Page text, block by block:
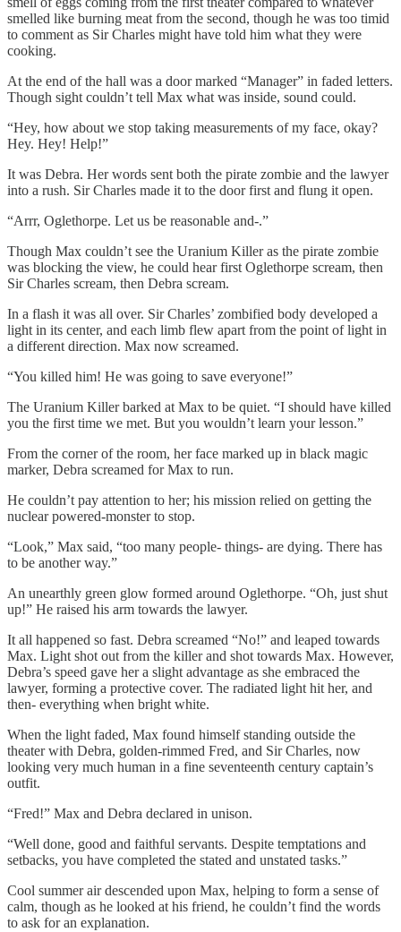
smelled like burning meat from the second, though he was too timid
to comment as Sir Charles might have told him what they were
cooking.
At the end of the hall was a door marked “Manager” in faded letters.
Though sight couldn’t tell Max what was inside, sound could.
“Hey, how about we stop taking measurements of my face, okay?
Hey. Hey! Help!”
It was Debra. Her words sent both the pirate zombie and the lawyer
into a rush. Sir Charles made it to the door first and flung it open.
“Arrr, Oglethorpe. Let us be reasonable and-.”
Though Max couldn’t see the Uranium Killer as the pirate zombie
was blocking the view, he could hear first Oglethorpe scream, then
Sir Charles scream, then Debra scream.
In a flash it was all over. Sir Charles’ zombified body developed a
light in its center, and each limb flew apart from the point of light in
a different direction. Max now screamed.
“You killed him! He was going to save everyone!”
The Uranium Killer barked at Max to be quiet. “I should have killed
you the first time we met. But you wouldn’t learn your lesson.”
From the corner of the room, her face marked up in black magic
marker, Debra screamed for Max to run.
He couldn’t pay attention to her; his mission relied on getting the
nuclear powered-monster to stop.
“Look,” Max said, “too many people- things- are dying. There has
to be another way.”
An unearthly green glow formed around Oglethorpe. “Oh, just shut
up!” He raised his arm towards the lawyer.
It all happened so fast. Debra screamed “No!” and leaped towards
Max. Light shot out from the killer and shot towards Max. However,
Debra’s speed gave her a slight advantage as she embraced the
lawyer, forming a protective cover. The radiated light hit her, and
then- everything when bright white.
When the light faded, Max found himself standing outside the
theater with Debra, golden-rimmed Fred, and Sir Charles, now
looking very much human in a fine seventeenth century captain’s
outfit.
“Fred!” Max and Debra declared in unison.
“Well done, good and faithful servants. Despite temptations and
setbacks, you have completed the stated and unstated tasks.”
Cool summer air descended upon Max, helping to form a sense of
calm, though as he looked at his friend, he couldn’t find the words
to ask for an explanation.